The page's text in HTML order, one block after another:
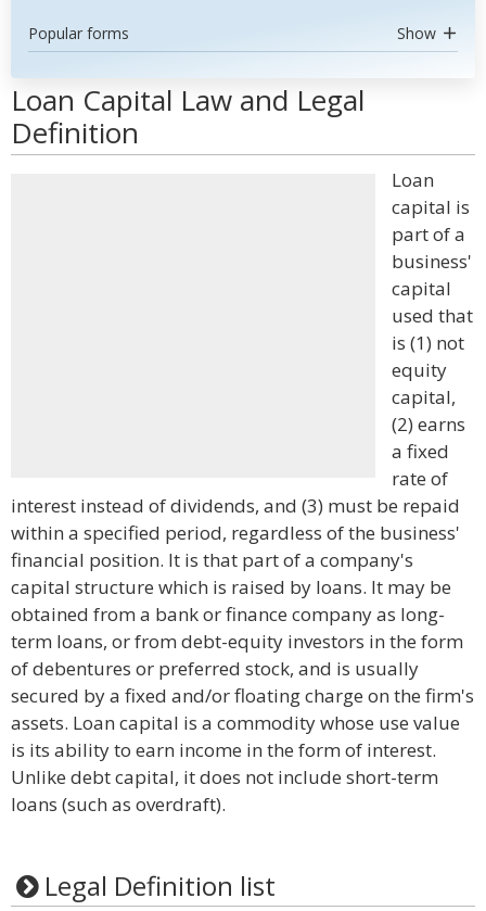
Popular forms Show
Loan Capital Law and Legal
Definition
Loan
capital is
part of a
business'
capital
used that
is (1) not
equity
capital,
(2) earns
a fixed
rate of
interest instead of dividends, and (3) must be repaid
within a specified period, regardless of the business'
financial position. It is that part of a company's
capital structure which is raised by loans. It may be
obtained from a bank or finance company as long-
term loans, or from debt-equity investors in the form
of debentures or preferred stock, and is usually
secured by a fixed and/or floating charge on the firm's
assets. Loan capital is a commodity whose use value
is its ability to earn income in the form of interest.
Unlike debt capital, it does not include short-term
loans (such as overdraft).
Legal Definition list